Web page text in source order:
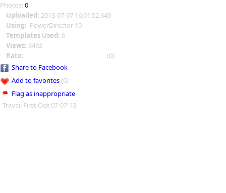
Photos: 0
Uploaded: 2013-07-07 16:01:52.643
Using: PowerDirector 10
Templates Used: 6
Views: 3492
Rate:
(0)
Share to Facebook
Add to favorites(0)
Flag as inappropriate
Travail First Océ 07-07-13